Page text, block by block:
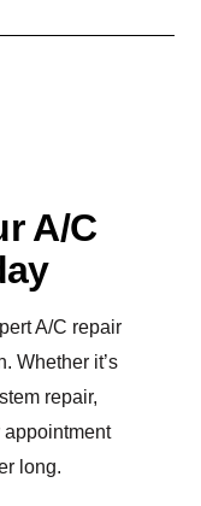
A/C
A/C repair
Whether it’s
repair,
appointment
long.